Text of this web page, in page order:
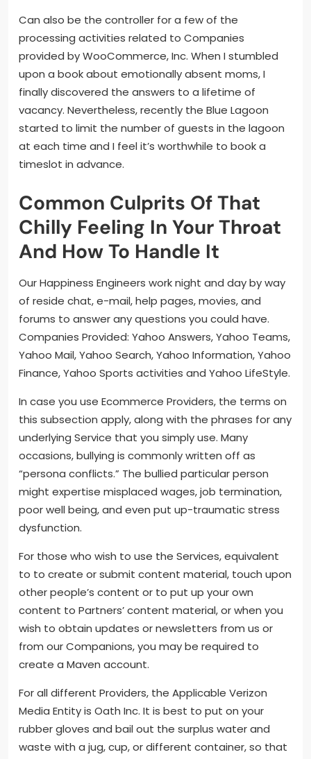
Can also be the controller for a few of the
processing activities related to Companies
provided by WooCommerce, Inc. When I stumbled
upon a book about emotionally absent moms, I
finally discovered the answers to a lifetime of
vacancy. Nevertheless, recently the Blue Lagoon
started to limit the number of guests in the lagoon
at each time and I feel it’s worthwhile to book a
timeslot in advance.
Common Culprits Of That
Chilly Feeling In Your Throat
And How To Handle It
Our Happiness Engineers work night and day by way
of reside chat, e-mail, help pages, movies, and
forums to answer any questions you could have.
Companies Provided: Yahoo Answers, Yahoo Teams,
Yahoo Mail, Yahoo Search, Yahoo Information, Yahoo
Finance, Yahoo Sports activities and Yahoo LifeStyle.
In case you use Ecommerce Providers, the terms on
this subsection apply, along with the phrases for any
underlying Service that you simply use. Many
occasions, bullying is commonly written off as
“persona conflicts.” The bullied particular person
might expertise misplaced wages, job termination,
poor well being, and even put up-traumatic stress
dysfunction.
For those who wish to use the Services, equivalent
to to create or submit content material, touch upon
other people’s content or to put up your own
content to Partners’ content material, or when you
wish to obtain updates or newsletters from us or
from our Companions, you may be required to
create a Maven account.
For all different Providers, the Applicable Verizon
Media Entity is Oath Inc. It is best to put on your
rubber gloves and bail out the surplus water and
waste with a jug, cup, or different container, so that